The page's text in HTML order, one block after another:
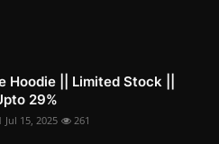
Hoodie || Limited Stock ||
29%
Jul 15, 2025 261